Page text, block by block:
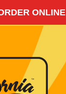
ONLINE